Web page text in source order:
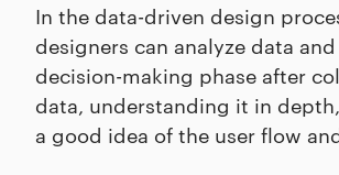
In the data-driven design
designers can analyze data
decision-making phase after
data, understanding it in
a good idea of the user flow